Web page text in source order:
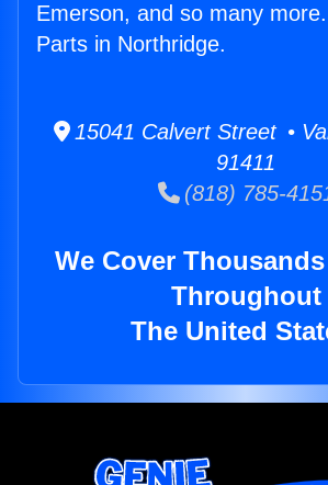
Emerson, and so many
Parts in Northridge.
15041 Calvert Street •
91411
(818) 785-
We Cover
Throughout
The United